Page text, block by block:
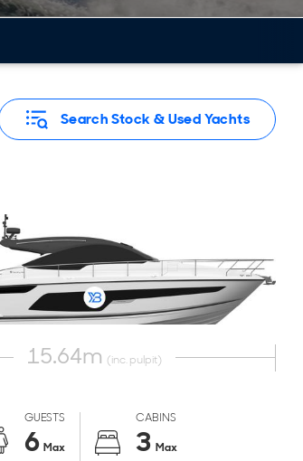
Search Stock & Used Yachts
15.64m (inc. pulpit)
GUESTS
6 Max
CABINS
3 Max